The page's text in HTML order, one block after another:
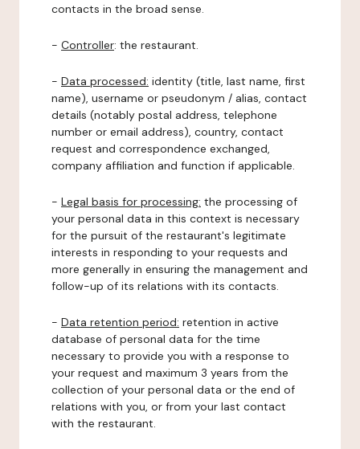
contacts in the broad sense.
- Controller: the restaurant.
- Data processed: identity (title, last name, first
name), username or pseudonym / alias, contact
details (notably postal address, telephone
number or email address), country, contact
request and correspondence exchanged,
company affiliation and function if applicable.
- Legal basis for processing: the processing of
your personal data in this context is necessary
for the pursuit of the restaurant's legitimate
interests in responding to your requests and
more generally in ensuring the management and
follow-up of its relations with its contacts.
- Data retention period: retention in active
database of personal data for the time
necessary to provide you with a response to
your request and maximum 3 years from the
collection of your personal data or the end of
relations with you, or from your last contact
with the restaurant.